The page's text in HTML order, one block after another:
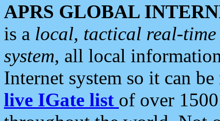
APRS GLOBAL
is a local, tactical real-
system, all local
Internet system so it can
live IGate list of over